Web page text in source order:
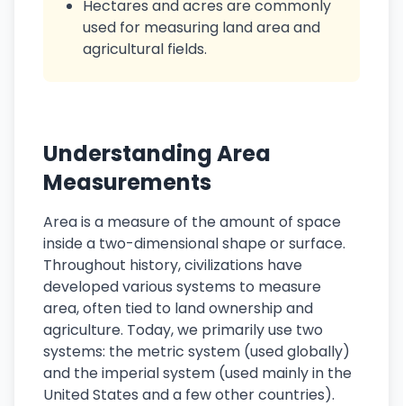
Hectares and acres are commonly
used for measuring land area and
agricultural fields.
Understanding Area
Measurements
Area is a measure of the amount of space
inside a two-dimensional shape or surface.
Throughout history, civilizations have
developed various systems to measure
area, often tied to land ownership and
agriculture. Today, we primarily use two
systems: the metric system (used globally)
and the imperial system (used mainly in the
United States and a few other countries).